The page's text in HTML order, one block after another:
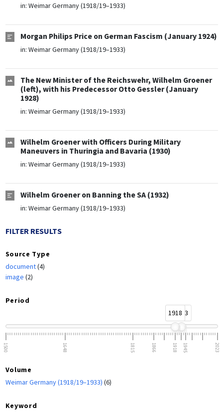
in: Weimar Germany (1918/19–1933)
Morgan Philips Price on German Fascism (January 1924)
in: Weimar Germany (1918/19–1933)
The New Minister of the Reichswehr, Wilhelm Groener
(left), with his Predecessor Otto Gessler (January
1928)
in: Weimar Germany (1918/19–1933)
Wilhelm Groener with Officers During Military
Maneuvers in Thuringia and Bavaria (1930)
in: Weimar Germany (1918/19–1933)
Wilhelm Groener on Banning the SA (1932)
in: Weimar Germany (1918/19–1933)
FILTER RESULTS
Source Type
document(4)
image (2)
Period
19181933
1500 1648 1815 1866 1918 1945 2023
Volume
Weimar Germany (1918/19–1933) (6)
Keyword